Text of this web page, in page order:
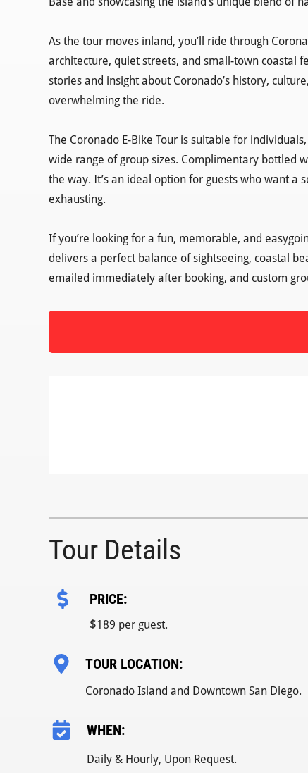
As the tour moves inland, you’ll ride through
architecture, quiet streets, and small-town coastal
stories and insight about Coronado’s history,
overwhelming the ride.
The Coronado E-Bike Tour is suitable for
wide range of group sizes. Complimentary bottled
the way. It’s an ideal option for guests who want
exhausting.
If you’re looking for a fun, memorable, and
delivers a perfect balance of sightseeing, coastal
emailed immediately after booking, and custom
Tour Details
PRICE:
$189 per guest.
TOUR LOCATION:
Coronado Island and Downtown San Diego.
WHEN:
Daily & Hourly, Upon Request.